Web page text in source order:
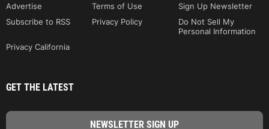
Advertise
Terms of Use
Sign Up Newsletter
Subscribe to RSS
Privacy Policy
Do Not Sell My
Personal Information
Privacy California
GET THE LATEST